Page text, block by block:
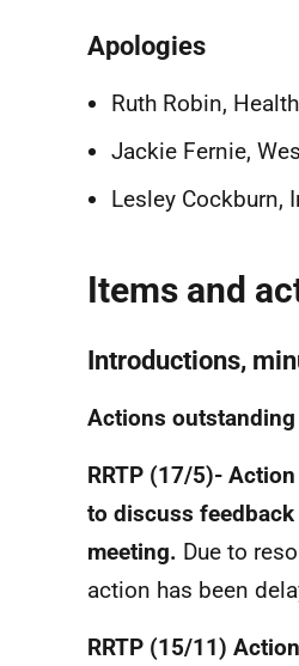
Apologies
Ruth Robin,
Jackie Fernie,
Lesley Cockburn,
Items and
Introductions,
Actions outstanding
RRTP (17/5)-
to discuss
meeting. Due to
action has been
RRTP (15/11)